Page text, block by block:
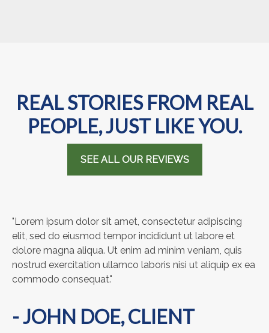
REAL STORIES FROM REAL
PEOPLE, JUST LIKE YOU.
SEE ALL OUR REVIEWS
"Lorem ipsum dolor sit amet, consectetur adipiscing
elit, sed do eiusmod tempor incididunt ut labore et
dolore magna aliqua. Ut enim ad minim veniam, quis
nostrud exercitation ullamco laboris nisi ut aliquip ex ea
commodo consequat."
- JOHN DOE, CLIENT